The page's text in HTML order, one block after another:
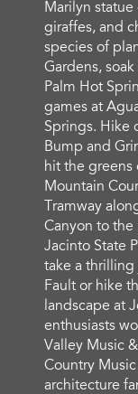
Marilyn
giraffes, and
species of
Gardens,
Palm Hot
games at
Springs. Hike
Bump and
hit the greens
Mountain
Tramway
Canyon to the
Jacinto State
take a thrilling
Fault or hike
landscape at
enthusiasts
Valley Music
Country
architecture